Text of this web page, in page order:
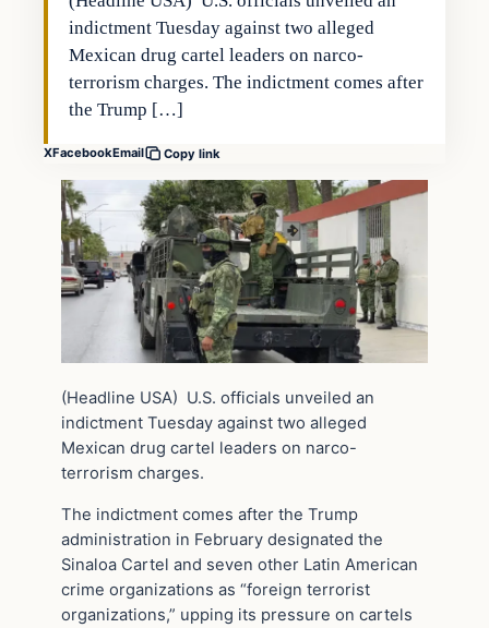
indictment Tuesday against two alleged
Mexican drug cartel leaders on narco-
terrorism charges. The indictment comes after
the Trump […]
XFacebookEmail Copy link
(Headline USA) U.S. officials unveiled an
indictment Tuesday against two alleged
Mexican drug cartel leaders on narco-
terrorism charges.
The indictment comes after the Trump
administration in February designated the
Sinaloa Cartel and seven other Latin American
crime organizations as “foreign terrorist
organizations,” upping its pressure on cartels